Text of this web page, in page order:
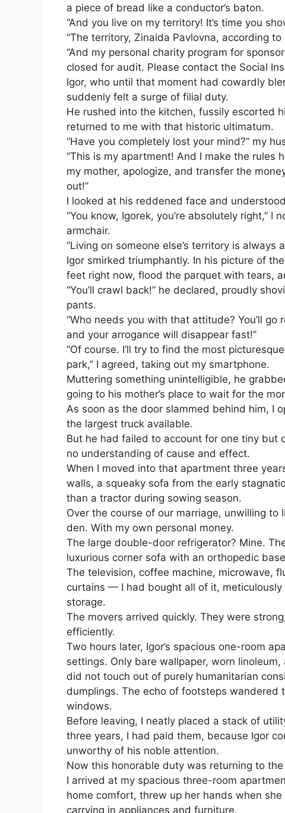
a piece of bread like a conductor’s baton.
“And you live on my territory! It’s time you
“The territory, Zinaida Pavlovna, according
“And my personal charity program for
closed for audit. Please contact the Social
Igor, who until that moment had cowardly
suddenly felt a surge of filial duty.
He rushed into the kitchen, fussily escorted
returned to me with that historic ultimatum.
“Have you completely lost your mind?” my
“This is my apartment! And I make the rules
my mother, apologize, and transfer the
out!”
I looked at his reddened face and
“You know, Igorek, you’re absolutely right,”
armchair.
“Living on someone else’s territory is always
Igor smirked triumphantly. In his picture of
feet right now, flood the parquet with tears,
“You’ll crawl back!” he declared, proudly
pants.
“Who needs you with that attitude? You’ll
and your arrogance will disappear fast!”
“Of course. I’ll try to find the most
park,” I agreed, taking out my smartphone.
Muttering something unintelligible, he
going to his mother’s place to wait for the
As soon as the door slammed behind him, I
the largest truck available.
But he had failed to account for one tiny
no understanding of cause and effect.
When I moved into that apartment three
walls, a squeaky sofa from the early
than a tractor during sowing season.
Over the course of our marriage, unwilling
den. With my own personal money.
The large double-door refrigerator? Mine.
luxurious corner sofa with an orthopedic
The television, coffee machine, microwave,
curtains — I had bought all of it,
storage.
The movers arrived quickly. They were
efficiently.
Two hours later, Igor’s spacious one-room
settings. Only bare wallpaper, worn
did not touch out of purely humanitarian
dumplings. The echo of footsteps
windows.
Before leaving, I neatly placed a stack of
three years, I had paid them, because Igor
unworthy of his noble attention.
Now this honorable duty was returning to
I arrived at my spacious three-room
home comfort, threw up her hands when
carrying in appliances and furniture.